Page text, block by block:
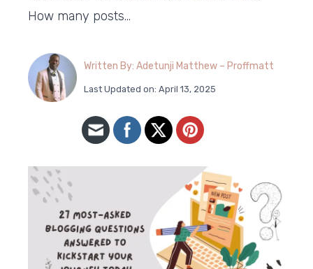
How many posts…
Written By: Adetunji Matthew – Proffmatt
Last Updated on: April 13, 2025